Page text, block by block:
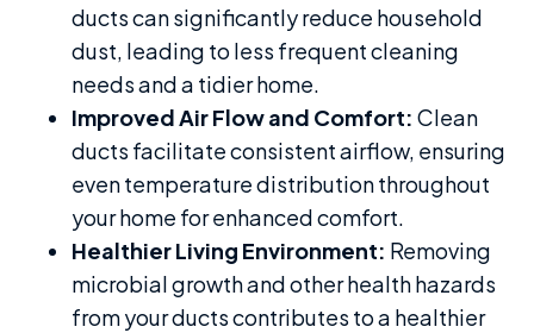
ducts can significantly reduce household
dust, leading to less frequent cleaning
needs and a tidier home.
Improved Air Flow and Comfort: Clean
ducts facilitate consistent airflow, ensuring
even temperature distribution throughout
your home for enhanced comfort.
Healthier Living Environment: Removing
microbial growth and other health hazards
from your ducts contributes to a healthier